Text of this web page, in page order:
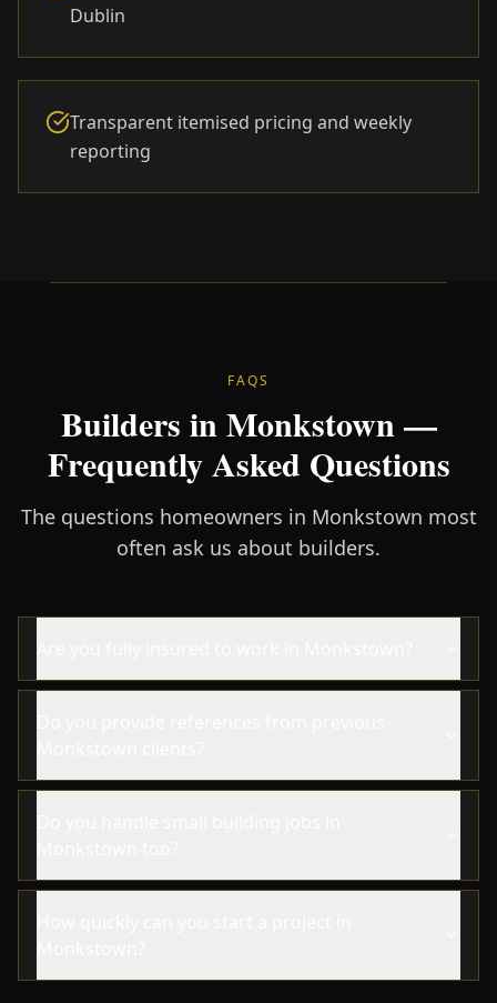
Dublin
Transparent itemised pricing and weekly
reporting
FAQS
Builders in Monkstown —
Frequently Asked Questions
The questions homeowners in Monkstown most
often ask us about builders.